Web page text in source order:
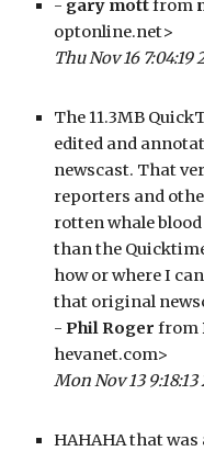
- gary mott from
optonline.net>
Thu Nov 16 7:04:19
The 11.3MB
edited and
newscast. That
reporters and
rotten whale
than the
how or where I
that original
- Phil Roger from
hevanet.com>
Mon Nov 13 9:18:13
HAHAHA that